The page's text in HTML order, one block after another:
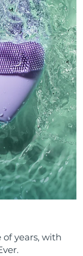
years, with